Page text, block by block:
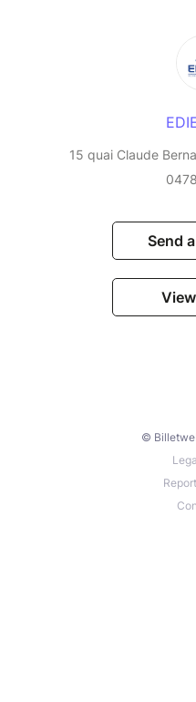
15 quai Claude
Send
©